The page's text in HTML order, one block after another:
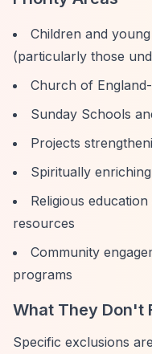
Children and
(particularly those
Church of
Sunday Schools
Projects
Spiritually
Religious
resources
Community
programs
What They Don't
Specific exclusions